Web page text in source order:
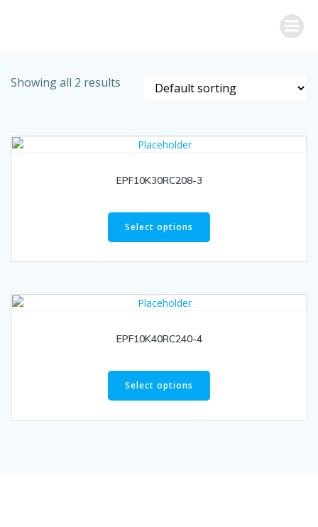
Showing all 2 results
EPF10K30RC208-3
Select options
EPF10K40RC240-4
Select options